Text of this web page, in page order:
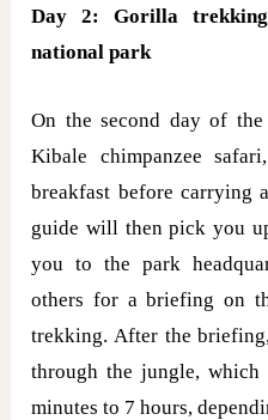
Day 2: Gorilla
national park
On the second day of
Kibale chimpanzee
breakfast before carrying
guide will then pick you
you to the park
others for a briefing on
trekking. After the
through the jungle, which
minutes to 7 hours,